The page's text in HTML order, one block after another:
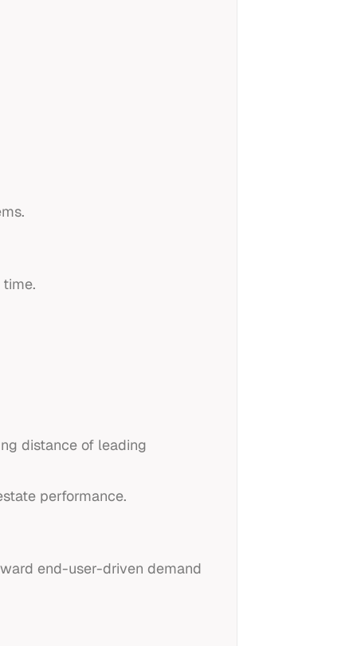
distance of leading
performance.
end-user-driven demand